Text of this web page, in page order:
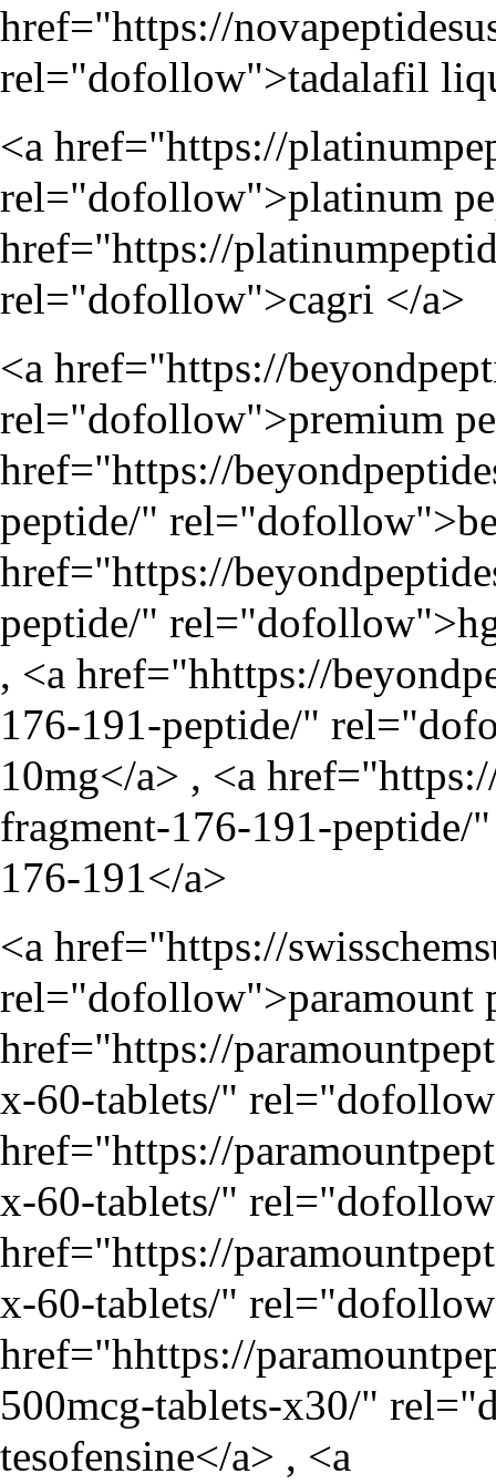
href="https://
rel="dofollow">tadalafil
<a href="https://
rel="dofollow">platinum
href="https://
rel="dofollow">cagri </a>
<a href="https://
rel="dofollow">premium
href="https://
peptide/"
href="https://
peptide/"
, <a href="hhttps://
176-191-peptide/"
10mg</a> , <a href="
fragment-176-191-peptide/
176-191</a>
<a href="https://
rel="dofollow">paramount
href="https://
x-60-tablets/"
href="https://
x-60-tablets/"
href="https://
x-60-tablets/"
href="hhttps://
500mcg-tablets-x30/"
tesofensine</a> , <a